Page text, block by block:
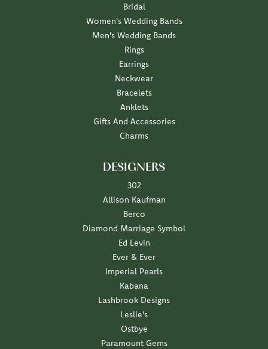
Bridal
Women's Wedding Bands
Men's Wedding Bands
Rings
Earrings
Neckwear
Bracelets
Anklets
Gifts And Accessories
Charms
DESIGNERS
302
Allison Kaufman
Berco
Diamond Marriage Symbol
Ed Levin
Ever & Ever
Imperial Pearls
Kabana
Lashbrook Designs
Leslie's
Ostbye
Paramount Gems